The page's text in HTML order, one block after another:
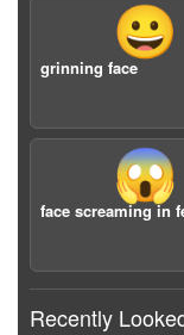
😀
grinning face
😱
face screaming in
Recently